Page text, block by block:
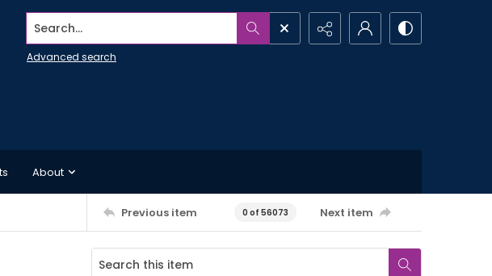
Search...
Advanced search
About
Previous item 0 of 56073 Next item